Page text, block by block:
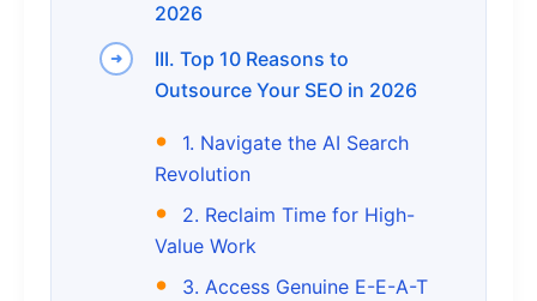
2026
III. Top 10 Reasons to
Outsource Your SEO in 2026
1. Navigate the AI Search
Revolution
2. Reclaim Time for High-
Value Work
3. Access Genuine E-E-A-T